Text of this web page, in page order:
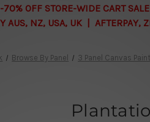
OFF STORE-WIDE CART SALE
NZ, USA, UK | AFTERPAY,
Browse By Panel 3 Panel Canvas